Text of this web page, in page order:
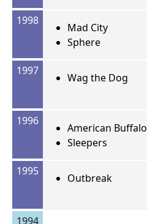
1998
Mad City
Sphere
1997
Wag the Dog
1996
American Buffalo
Sleepers
1995
Outbreak
1994